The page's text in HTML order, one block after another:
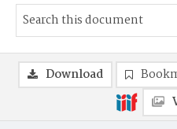
Download